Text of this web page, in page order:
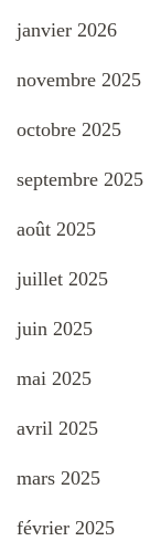
janvier 2026
novembre 2025
octobre 2025
septembre 2025
août 2025
juillet 2025
juin 2025
mai 2025
avril 2025
mars 2025
février 2025